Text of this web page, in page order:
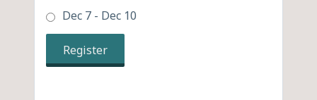
Dec 7 - Dec 10
Register